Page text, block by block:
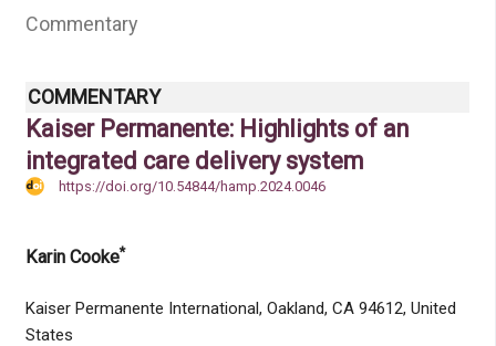
Commentary
COMMENTARY
Kaiser Permanente: Highlights of an
integrated care delivery system
https://doi.org/10.54844/hamp.2024.0046
Karin Cooke*
Kaiser Permanente International, Oakland, CA 94612, United
States